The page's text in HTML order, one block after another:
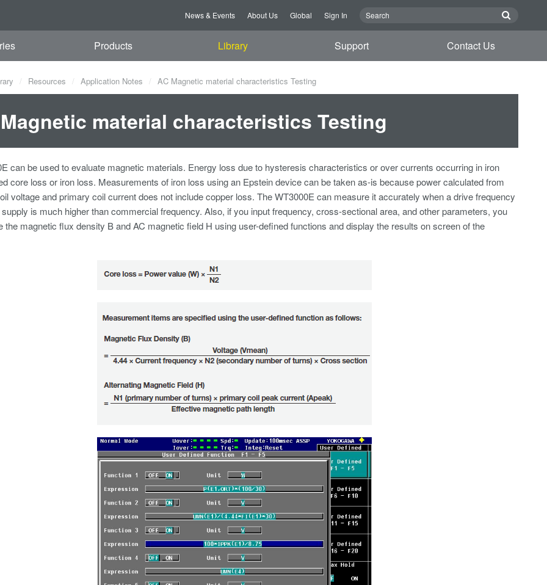
News & Events About Us Global Sign In
Products Library Support Contact Us
Resources Application Notes AC Magnetic material characteristics Testing
material characteristics Testing
can be used to evaluate magnetic materials. Energy loss due to hysteresis characteristics or over currents occurring in iron
core loss or iron loss. Measurements of iron loss using an Epstein device can be taken as-is because power calculated from
voltage and primary coil current does not include copper loss. The WT3000E can measure it accurately when a drive frequency
is much higher than commercial frequency. Also, if you input frequency, cross-sectional area, and other parameters, you
the magnetic flux density B and AC magnetic field H using user-defined functions and display the results on screen of the